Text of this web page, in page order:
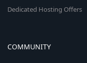
Dedicated Hosting Offers
COMMUNITY